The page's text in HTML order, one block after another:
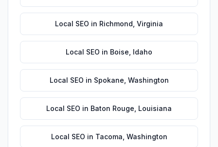
Local SEO in Richmond Virginia
Local SEO in Boise Idaho
Local SEO in Spokane Washington
Local SEO in Baton Rouge Louisiana
Local SEO in Tacoma Washington